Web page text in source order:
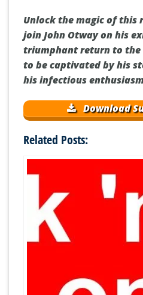
Unlock the magic of
join John Otway on his
triumphant return to the
to be captivated by his
his infectious
Download
Related Posts: